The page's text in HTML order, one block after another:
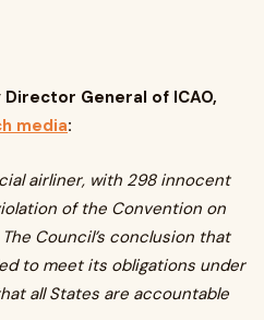
General of ICAO,
media:
airliner, with 298 innocent
of the Convention on
Council’s conclusion that
to meet its obligations under
all States are accountable